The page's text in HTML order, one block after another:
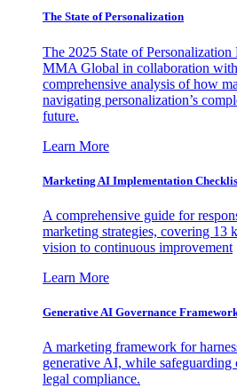
The State of Personalization
The 2025 State of
MMA Global in collaboration
comprehensive analysis of how
navigating personalization’s
future.
Learn More
Marketing AI Implementation
A comprehensive guide for
marketing strategies, covering 13
vision to continuous improvement
Learn More
Generative AI Governance
A marketing framework for
generative AI, while safeguarding
legal compliance.